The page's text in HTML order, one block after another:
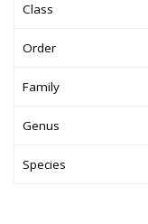
Class
Order
Family
Genus
Species